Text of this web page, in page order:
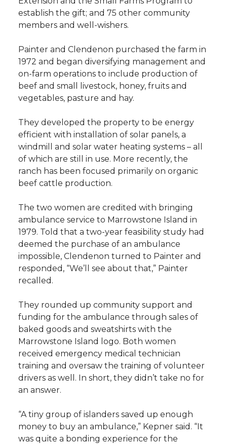
establish the gift; and 75 other community
members and well-wishers.
Painter and Clendenon purchased the farm in
1972 and began diversifying management and
on-farm operations to include production of
beef and small livestock, honey, fruits and
vegetables, pasture and hay.
They developed the property to be energy
efficient with installation of solar panels, a
windmill and solar water heating systems – all
of which are still in use. More recently, the
ranch has been focused primarily on organic
beef cattle production.
The two women are credited with bringing
ambulance service to Marrowstone Island in
1979. Told that a two-year feasibility study had
deemed the purchase of an ambulance
impossible, Clendenon turned to Painter and
responded, “We’ll see about that,” Painter
recalled.
They rounded up community support and
funding for the ambulance through sales of
baked goods and sweatshirts with the
Marrowstone Island logo. Both women
received emergency medical technician
training and oversaw the training of volunteer
drivers as well. In short, they didn’t take no for
an answer.
“A tiny group of islanders saved up enough
money to buy an ambulance,” Kepner said. “It
was quite a bonding experience for the